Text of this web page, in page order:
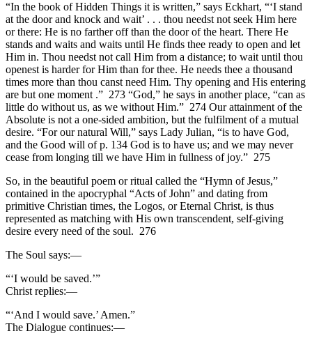
“In the book of Hidden Things it is written,” says Eckhart, “‘I stand
at the door and knock and wait’ . . . thou needst not seek Him here
or there: He is no farther off than the door of the heart. There He
stands and waits and waits until He finds thee ready to open and let
Him in. Thou needst not call Him from a distance; to wait until thou
openest is harder for Him than for thee. He needs thee a thousand
times more than thou canst need Him. Thy opening and His entering
are but one moment .” 273 “God,” he says in another place, “can as
little do without us, as we without Him.” 274 Our attainment of the
Absolute is not a one-sided ambition, but the fulfilment of a mutual
desire. “For our natural Will,” says Lady Julian, “is to have God,
and the Good will of p. 134 God is to have us; and we may never
cease from longing till we have Him in fullness of joy.” 275
So, in the beautiful poem or ritual called the “Hymn of Jesus,”
contained in the apocryphal “Acts of John” and dating from
primitive Christian times, the Logos, or Eternal Christ, is thus
represented as matching with His own transcendent, self-giving
desire every need of the soul. 276
The Soul says:—
“‘I would be saved.’”
Christ replies:—
“‘And I would save.’ Amen.”
The Dialogue continues:—